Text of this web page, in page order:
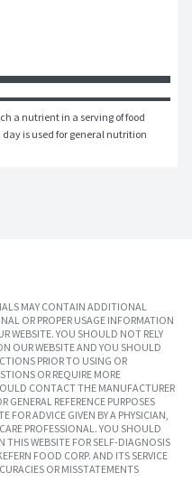
a nutrient in a serving of food
is used for general nutrition
MAY CONTAIN ADDITIONAL
OR PROPER USAGE INFORMATION
WEBSITE. YOU SHOULD NOT RELY
OUR WEBSITE AND YOU SHOULD
PRIOR TO USING OR
OR REQUIRE MORE
CONTACT THE MANUFACTURER
GENERAL REFERENCE PURPOSES
FOR ADVICE GIVEN BY A PHYSICIAN,
PROFESSIONAL. YOU SHOULD
THIS WEBSITE FOR SELF-DIAGNOSIS
FOOD CORP. AND ITS SERVICE
OR MISSTATEMENTS